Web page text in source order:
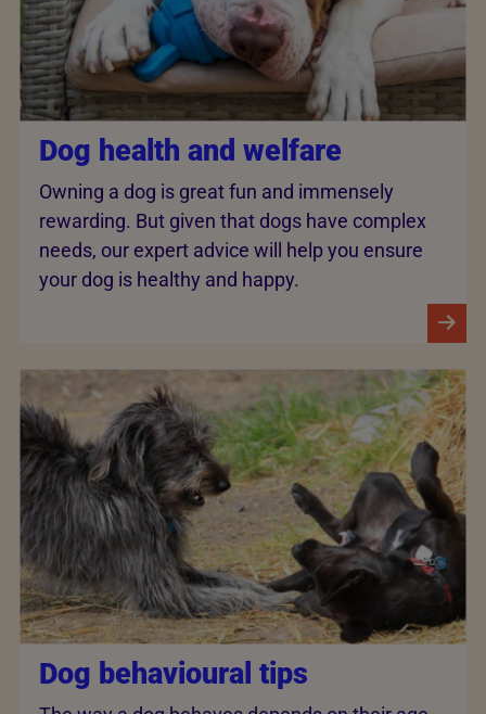
Dog health and welfare
Owning a dog is great fun and immensely
rewarding. But given that dogs have complex
needs, our expert advice will help you ensure
your dog is healthy and happy.
Dog behavioural tips